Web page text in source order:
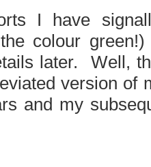
I have
colour
later. Well,
version of
and my